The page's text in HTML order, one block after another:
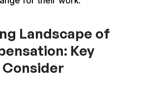
Landscape of
Key